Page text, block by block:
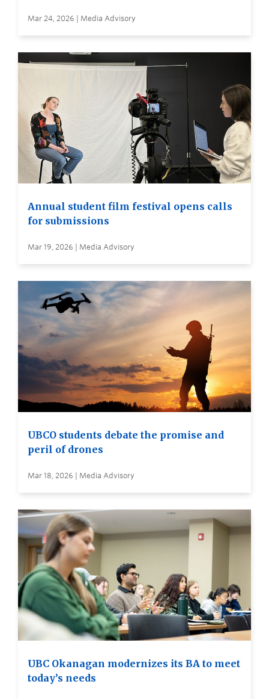
Mar 24, 2026 | Media Advisory
Annual student film festival opens calls
for submissions
Mar 19, 2026 | Media Advisory
UBCO students debate the promise and
peril of drones
Mar 18, 2026 | Media Advisory
UBC Okanagan modernizes its BA to meet
today’s needs